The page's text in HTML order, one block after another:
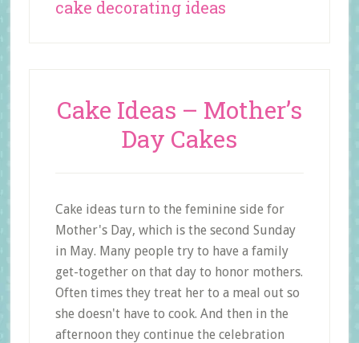
cake decorating ideas
Cake Ideas – Mother’s
Day Cakes
Cake ideas turn to the feminine side for
Mother's Day, which is the second Sunday
in May. Many people try to have a family
get-together on that day to honor mothers.
Often times they treat her to a meal out so
she doesn't have to cook. And then in the
afternoon they continue the celebration